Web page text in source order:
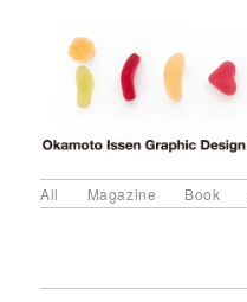
All Magazine Book